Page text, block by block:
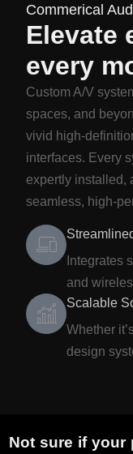
Commerical
Elevate
every
Custom A/V
spaces, and
vivid high-
interfaces. Every
expertly installed,
seamless, high-
Integrates
and
Scalable
Whether
design
Not sure if your